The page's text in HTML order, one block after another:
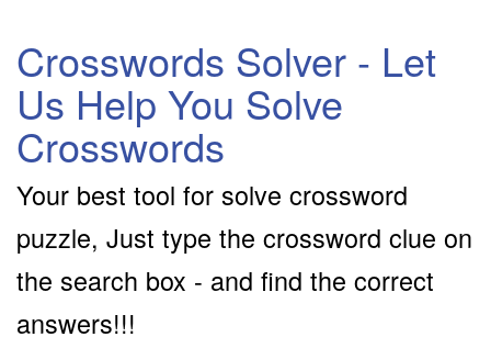
Crosswords Solver - Let
Us Help You Solve
Crosswords
Your best tool for solve crossword
puzzle, Just type the crossword clue on
the search box - and find the correct
answers!!!